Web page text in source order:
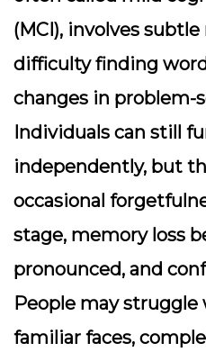
(MCI), involves
difficulty finding
changes in problem-
Individuals can still
independently, but
occasional
stage, memory loss
pronounced, and
People may
familiar faces,